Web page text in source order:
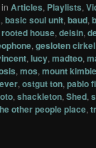
Articles, Playlists,
, basic soul unit, baud,
house, delsin,
, gesloten cirkel
, lucy, madteo,
, mos, mount kimbie
, ostgut ton, pablo
, shackleton, Shed,
other people place,